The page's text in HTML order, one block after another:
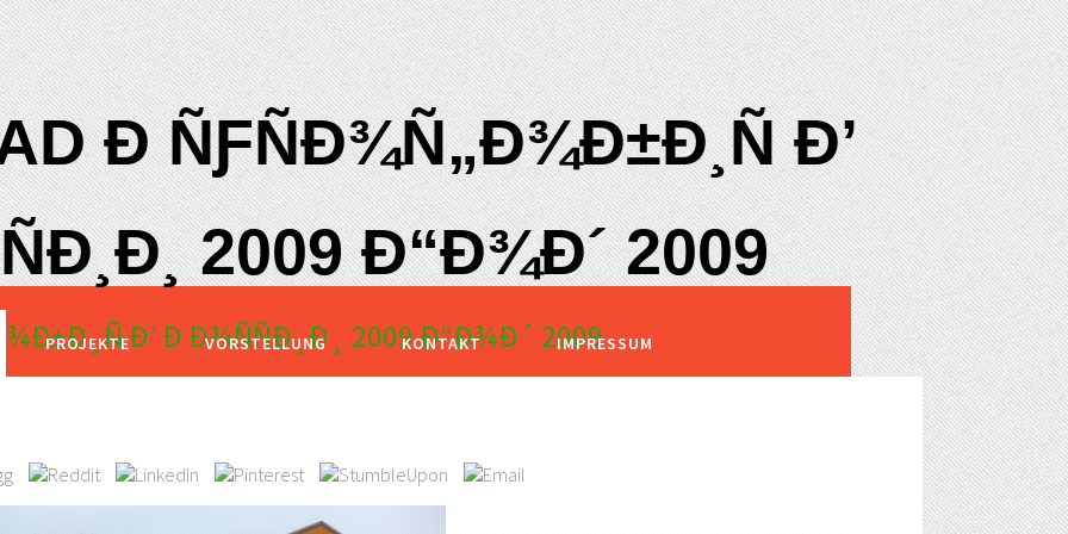
Ð ÑƑÑÐ¾Ñ„Ð¾Ð±Ð¸Ñ Ð’
2009 Ð“Ð¾Ð´ 2009
Ð’ Ð Ð¾ÑÑÐ¸Ð¸ 2009 Ð“Ð¾Ð´ 2009
PROJEKTE VORSTELLUNG KONTAKT IMPRESSUM